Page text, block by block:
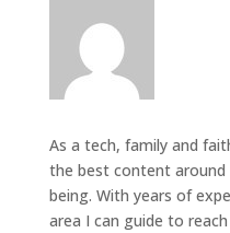
As a tech, family and
the best content
being. With years of
area I can guide to